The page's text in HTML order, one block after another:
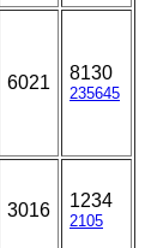
6021 8130
235645
3016 1234
2105